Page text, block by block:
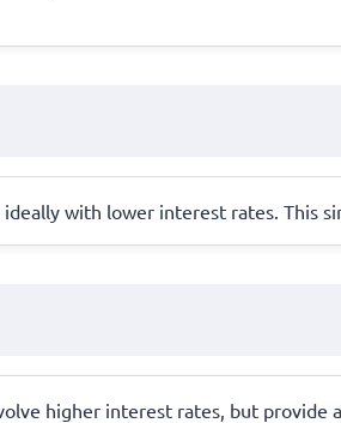
with lower interest rates. This
higher interest rates, but provide